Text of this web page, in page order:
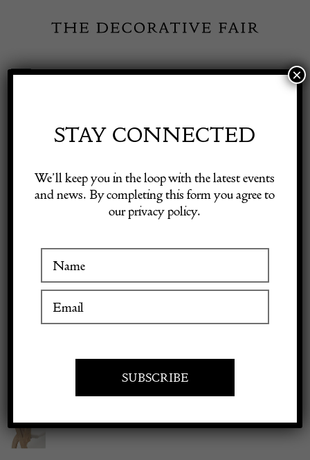
content
Toggle
Visitor Information
Exhibitor Login
Previous
STAY CONNECTED
We’ll keep you in the loop with the latest events
and news. By completing this form you agree to
our privacy policy.
×